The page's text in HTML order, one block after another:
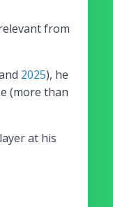
from
2025), he
(more than
at his